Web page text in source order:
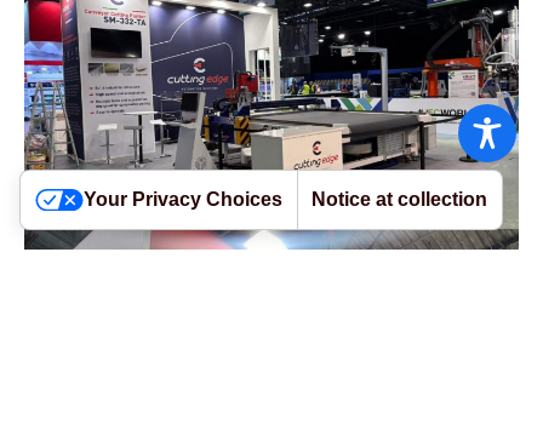
Your Privacy Choices Notice at collection